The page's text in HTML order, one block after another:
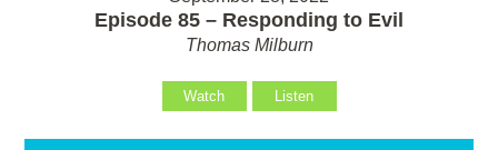
Episode 85 – Responding to Evil
Thomas Milburn
Watch Listen